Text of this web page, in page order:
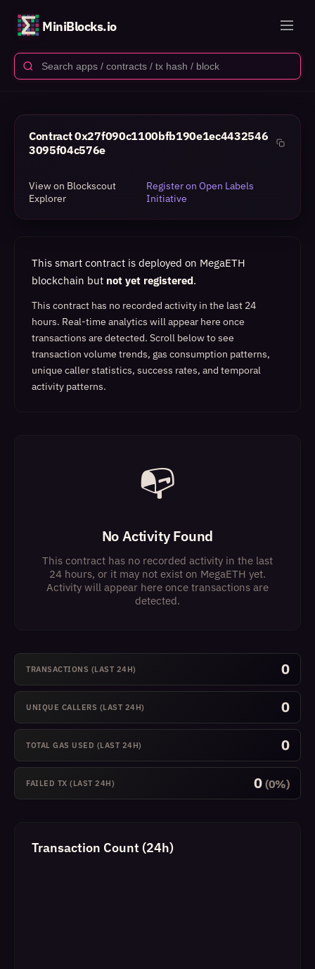
MiniBlocks.io
Contract0x27f090c1100bfb190e1ec4432546
3095f04c576e
View on Blockscout
Explorer
Register on Open Labels
Initiative
This smart contract is deployed on MegaETH
blockchain but not yet registered.
This contract has no recorded activity in the last 24
hours. Real-time analytics will appear here once
transactions are detected. Scroll below to see
transaction volume trends, gas consumption patterns,
unique caller statistics, success rates, and temporal
activity patterns.
📭
No Activity Found
This contract has no recorded activity in the last
24 hours, or it may not exist on MegaETH yet.
Activity will appear here once transactions are
detected.
TRANSACTIONS (LAST 24H) 0
UNIQUE CALLERS (LAST 24H) 0
TOTAL GAS USED (LAST 24H) 0
FAILED TX (LAST 24H) 0 (0%)
Transaction Count (24h)